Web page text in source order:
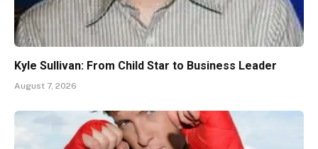
Kyle Sullivan: From Child Star to Business Leader
August 7, 2026